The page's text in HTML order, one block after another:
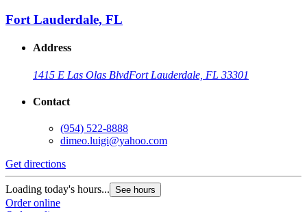
Fort Lauderdale, FL
Address
1415 E Las Olas BlvdFort Lauderdale, FL 33301
Contact
(954) 522-8888
dimeo.luigi@yahoo.com
Get directions
Loading today's hours... See hours
Order online